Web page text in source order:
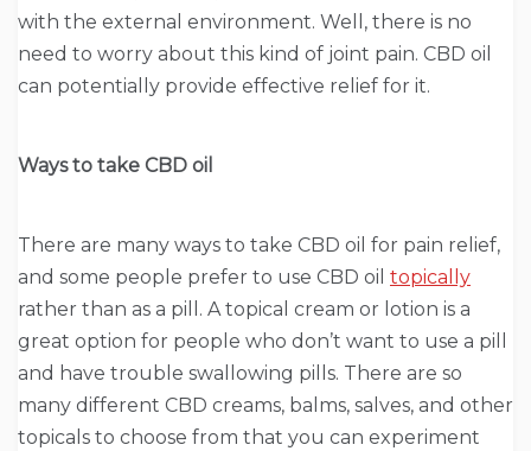
with the external environment. Well, there is no
need to worry about this kind of joint pain. CBD oil
can potentially provide effective relief for it.
Ways to take CBD oil
There are many ways to take CBD oil for pain relief,
and some people prefer to use CBD oil topically
rather than as a pill. A topical cream or lotion is a
great option for people who don’t want to use a pill
and have trouble swallowing pills. There are so
many different CBD creams, balms, salves, and other
topicals to choose from that you can experiment